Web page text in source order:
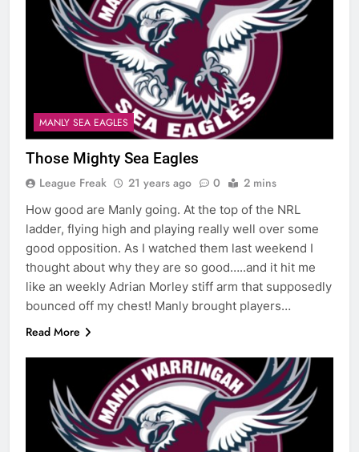
MANLY SEA EAGLES
Those Mighty Sea Eagles
League Freak 21 years ago 0 2 mins
How good are Manly going. At the top of the NRL
ladder, flying high and playing really well over some
good opposition. As I watched them last weekend I
thought about why they are so good…..and it hit me
like an weekly Adrian Morley stiff arm that supposedly
bounced off my chest! Manly brought players…
Read More